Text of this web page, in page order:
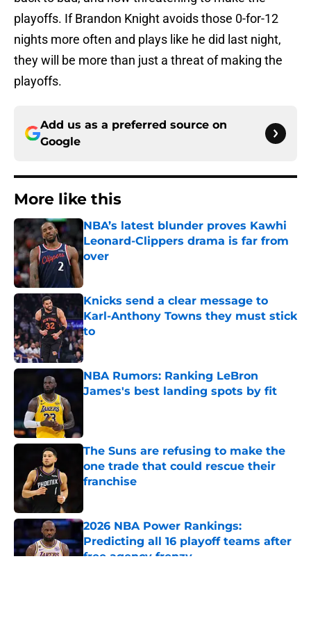
playoffs. If Brandon Knight avoids those 0-for-12
nights more often and plays like he did last night,
they will be more than just a threat of making the
playoffs.
Add us as a preferred source on
Google
More like this
NBA’s latest blunder proves Kawhi
Leonard-Clippers drama is far from
over
Knicks send a clear message to
Karl-Anthony Towns they must stick
to
Published by on Invalid Date
NBA Rumors: Ranking LeBron
James's best landing spots by fit
The Suns are refusing to make the
one trade that could rescue their
franchise
2026 NBA Power Rankings:
Predicting all 16 playoff teams after
free agency frenzy